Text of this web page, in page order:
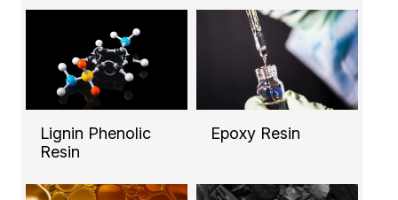
Lignin Phenolic
Resin
Epoxy Resin